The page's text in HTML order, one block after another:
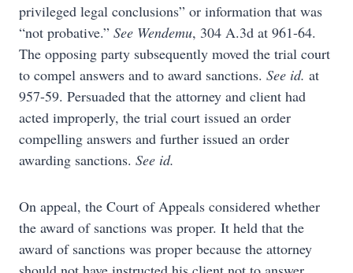
privileged legal conclusions” or information that was
“not probative.” See Wendemu, 304 A.3d at 961-64.
The opposing party subsequently moved the trial court
to compel answers and to award sanctions. See id. at
957-59. Persuaded that the attorney and client had
acted improperly, the trial court issued an order
compelling answers and further issued an order
awarding sanctions. See id.
On appeal, the Court of Appeals considered whether
the award of sanctions was proper. It held that the
award of sanctions was proper because the attorney